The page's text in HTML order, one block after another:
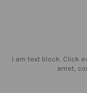
I am text block. Click
amet,